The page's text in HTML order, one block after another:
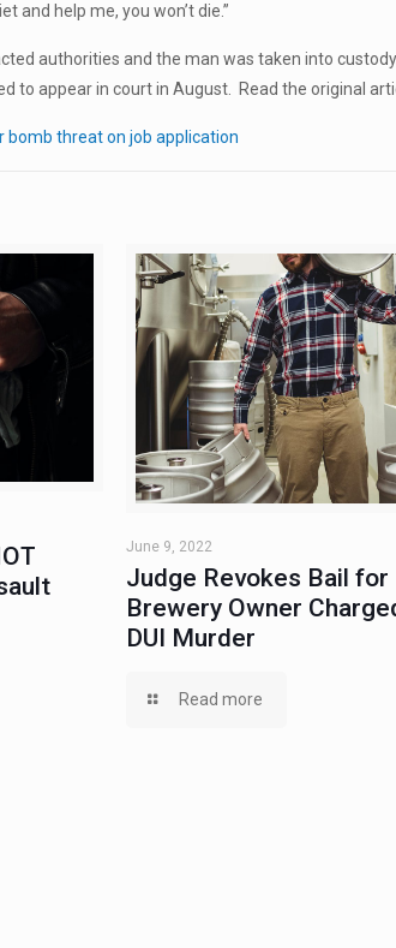
and help me, you won’t die.”
authorities and the man was taken into
to appear in court in August. Read the original
bomb threat on job application
June 9, 2022
Judge Revokes Bail for
Brewery Owner
DUI Murder
Read more